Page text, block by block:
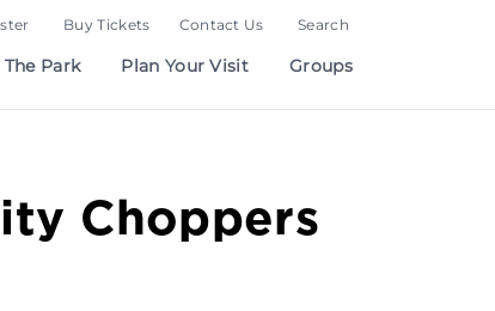
Buy Tickets Contact Us Search
Park Plan Your Visit Groups
Choppers